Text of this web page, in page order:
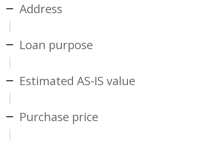
Address
Loan purpose
Estimated AS-IS value
Purchase price